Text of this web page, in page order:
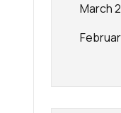
March